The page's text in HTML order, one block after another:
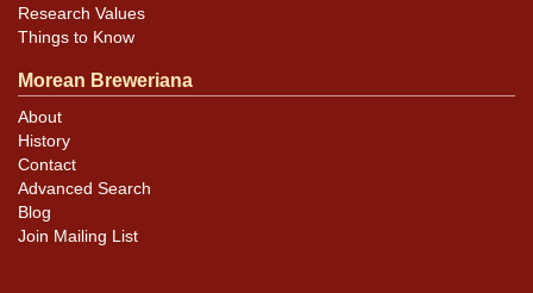
Research Values
Things to Know
Morean Breweriana
About
History
Contact
Advanced Search
Blog
Join Mailing List